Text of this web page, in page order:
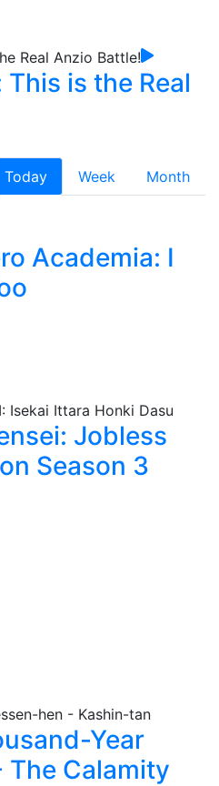
is the Real
Today Week
Month
Academia: I
Jobless
Season 3
Year
The Calamity